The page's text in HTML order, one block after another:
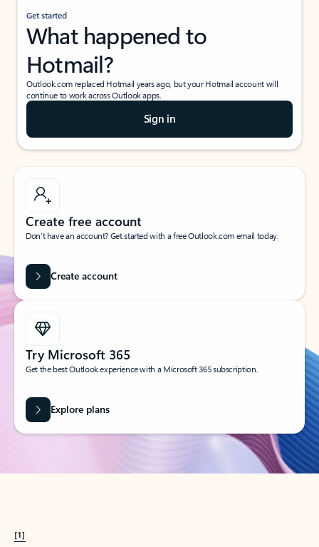
Get started
What happened to
Hotmail?
Outlook.com replaced Hotmail years ago, but your Hotmail account will
continue to work across Outlook apps.
Sign in
Create free account
Don’t have an account? Get started with a free Outlook.com email today.
Create account
Try Microsoft 365
Get the best Outlook experience with a Microsoft 365 subscription.
Explore plans
[1]